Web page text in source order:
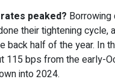
peaked? Borrowing
their tightening
back half of the year. In
115 bps from the early-
into 2024.